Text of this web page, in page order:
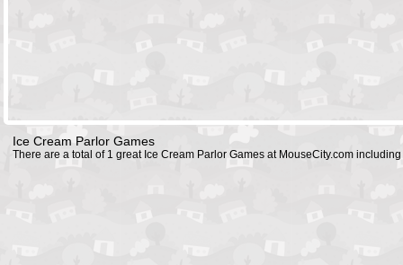
Ice Cream Parlor Games
There are a total of 1 great Ice Cream Parlor Games at MouseCity.com including